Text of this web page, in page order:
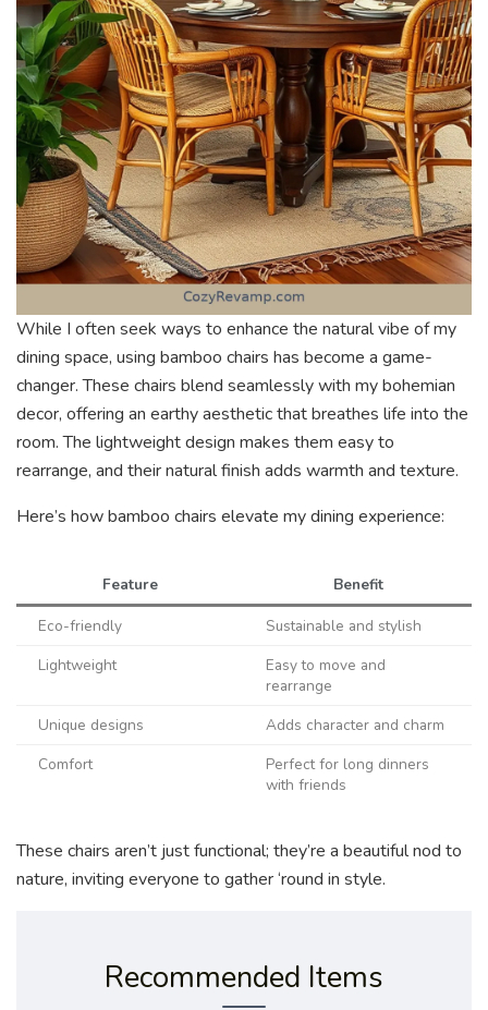
While I often seek ways to enhance the natural vibe of my
dining space, using bamboo chairs has become a game-
changer. These chairs blend seamlessly with my bohemian
decor, offering an earthy aesthetic that breathes life into the
room. The lightweight design makes them easy to
rearrange, and their natural finish adds warmth and texture.
Here’s how bamboo chairs elevate my dining experience:
Feature
Benefit
Eco-friendly
Sustainable and stylish
Lightweight
Easy to move and
rearrange
Unique designs
Adds character and charm
Comfort
Perfect for long dinners
with friends
These chairs aren’t just functional; they’re a beautiful nod to
nature, inviting everyone to gather ‘round in style.
Recommended Items